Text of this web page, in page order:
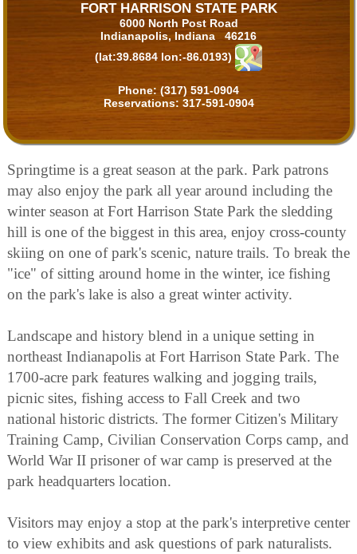
FORT HARRISON STATE PARK
6000 North Post Road
Indianapolis, Indiana 46216
(lat:39.8684 lon:-86.0193)
Phone: (317) 591-0904
Reservations: 317-591-0904
Springtime is a great season at the park. Park patrons
may also enjoy the park all year around including the
winter season at Fort Harrison State Park the sledding
hill is one of the biggest in this area, enjoy cross-county
skiing on one of park's scenic, nature trails. To break the
"ice" of sitting around home in the winter, ice fishing
on the park's lake is also a great winter activity.
Landscape and history blend in a unique setting in
northeast Indianapolis at Fort Harrison State Park. The
1700-acre park features walking and jogging trails,
picnic sites, fishing access to Fall Creek and two
national historic districts. The former Citizen's Military
Training Camp, Civilian Conservation Corps camp, and
World War II prisoner of war camp is preserved at the
park headquarters location.
Visitors may enjoy a stop at the park's interpretive center
to view exhibits and ask questions of park naturalists.